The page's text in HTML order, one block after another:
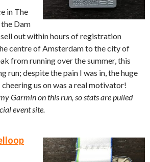
in The
Dam
out within hours of registration
centre of Amsterdam to the city of
from running over the summer, this
run; despite the pain I was in, the huge
us on was a real motivator!
Garmin on this run, so stats are pulled
event site.